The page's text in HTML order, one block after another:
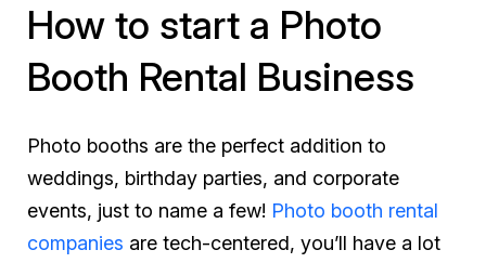
How to start a Photo
Booth Rental Business
Photo booths are the perfect addition to
weddings, birthday parties, and corporate
events, just to name a few! Photo booth rental
companies are tech-centered, you’ll have a lot